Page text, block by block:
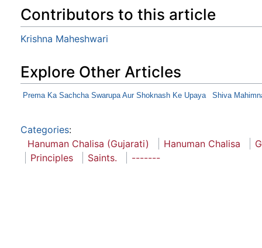
Contributors to this article
Krishna Maheshwari
Explore Other Articles
Prema Ka Sachcha Swarupa Aur Shoknash Ke Upaya Shiva
Categories:
Hanuman Chalisa (Gujarati)
Hanuman Chalisa
Principles
Saints. -------